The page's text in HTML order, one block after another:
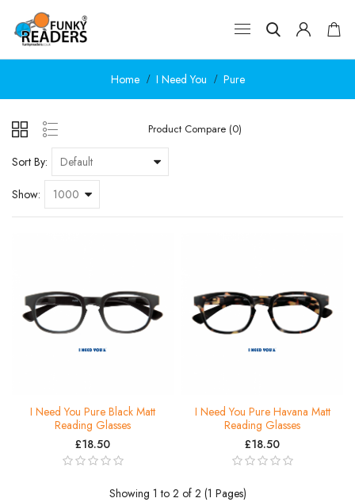
Home I Need You Pure
Product Compare (0)
Sort By:
Show:
I Need You Pure Black Matt
Reading Glasses
£18.50
I Need You Pure Havana Matt
Reading Glasses
£18.50
Showing 1 to 2 of 2 (1 Pages)